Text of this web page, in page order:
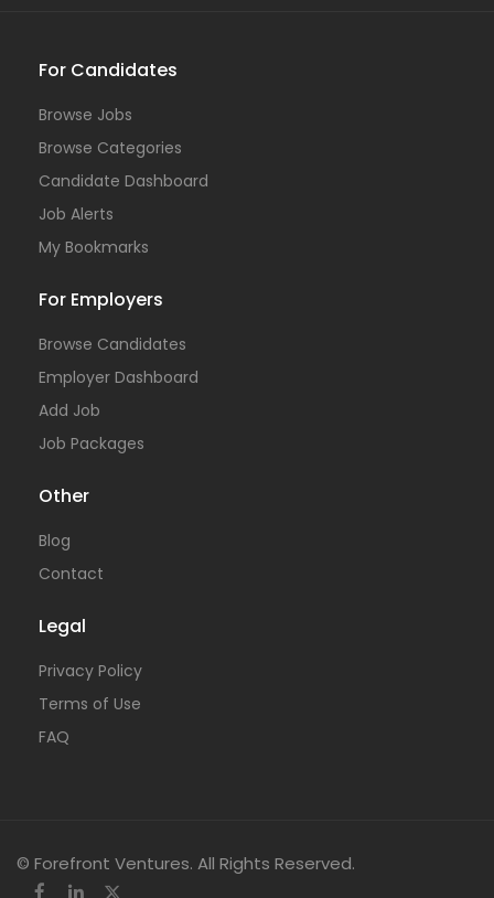
For Candidates
Browse Jobs
Browse Categories
Candidate Dashboard
Job Alerts
My Bookmarks
For Employers
Browse Candidates
Employer Dashboard
Add Job
Job Packages
Other
Blog
Contact
Legal
Privacy Policy
Terms of Use
FAQ
© Forefront Ventures. All Rights Reserved.